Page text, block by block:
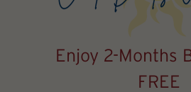
Enjoy 2-Months
FREE